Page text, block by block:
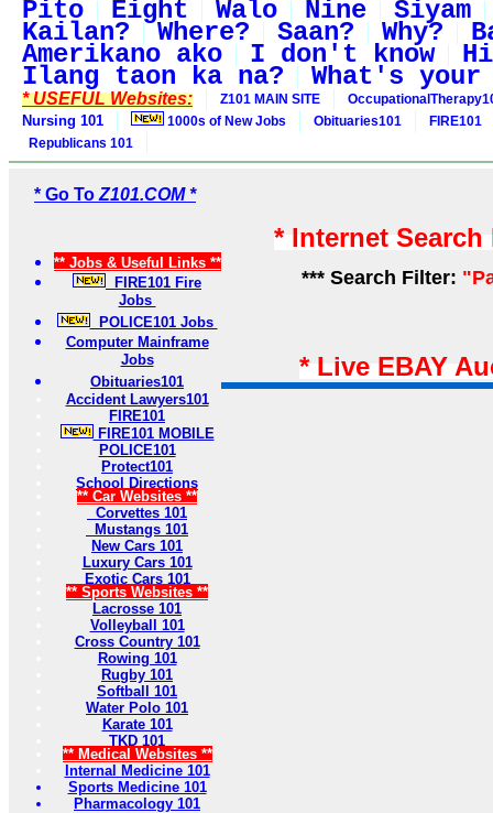
Pito Eight Walo Nine Siyam
Kailan? Where? Saan? Why?
Amerikano ako I don't know
Ilang taon ka na? What's your
* USEFUL Websites: Z101 MAIN SITE
Nursing 101 1000s of New Jobs Obituaries101
FIRE101
Republicans 101
* Go To Z101.COM *
** Jobs & Useful Links **
FIRE101 Fire
Jobs
POLICE101 Jobs
Computer Mainframe
Jobs
Obituaries101
Accident Lawyers101
FIRE101
FIRE101 MOBILE
POLICE101
Protect101
School Directions
** Car Websites **
Corvettes 101
Mustangs 101
New Cars 101
Luxury Cars 101
Exotic Cars 101
** Sports Websites **
Lacrosse 101
Volleyball 101
Cross Country 101
Rowing 101
Rugby 101
Softball 101
Water Polo 101
Karate 101
TKD 101
** Medical Websites **
Internal Medicine 101
Sports Medicine 101
Pharmacology 101
* Internet
*** Search Filter:
* Live EBAY